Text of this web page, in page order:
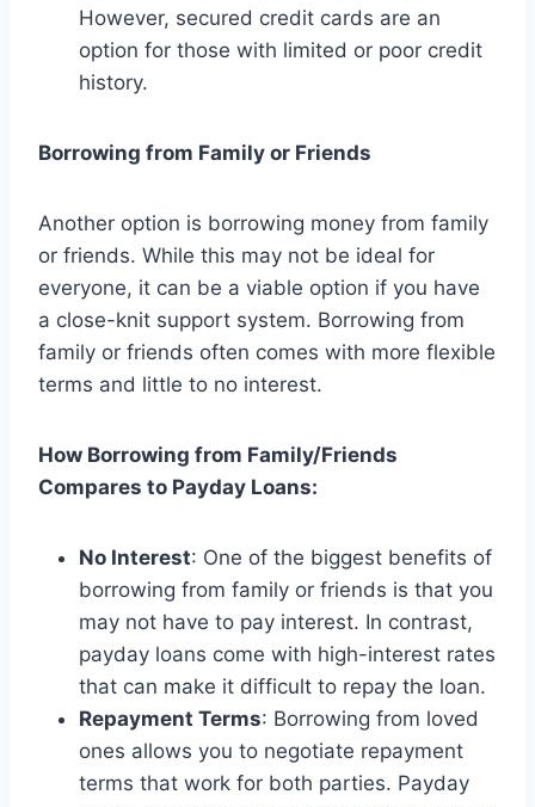
However, secured credit cards are an
option for those with limited or poor credit
history.
Borrowing from Family or Friends
Another option is borrowing money from family
or friends. While this may not be ideal for
everyone, it can be a viable option if you have
a close-knit support system. Borrowing from
family or friends often comes with more flexible
terms and little to no interest.
How Borrowing from Family/Friends
Compares to Payday Loans:
No Interest: One of the biggest benefits of
borrowing from family or friends is that you
may not have to pay interest. In contrast,
payday loans come with high-interest rates
that can make it difficult to repay the loan.
Repayment Terms: Borrowing from loved
ones allows you to negotiate repayment
terms that work for both parties. Payday